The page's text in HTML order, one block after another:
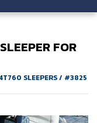
FOR
SLEEPERS/ #3825